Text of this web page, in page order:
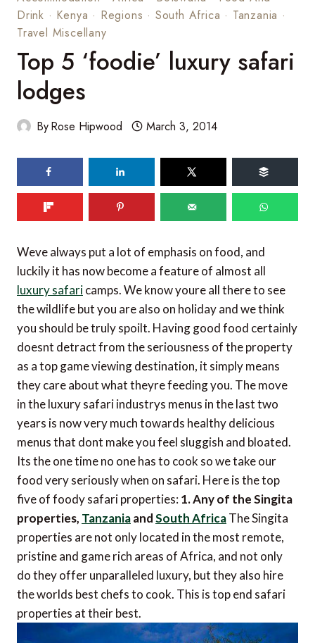
Drink · Kenya · Regions · South Africa · Tanzania ·
Travel Miscellany
Top 5 ‘foodie’ luxury safari
lodges
ByRose Hipwood March 3, 2014
shares
Weve always put a lot of emphasis on food, and
luckily it has now become a feature of almost all
luxury safaricamps. We know youre all there to see
the wildlife but you are also on holiday and we think
you should be truly spoilt. Having good food certainly
doesnt detract from the seriousness of the property
as a top game viewing destination, it simply means
they care about what theyre feeding you. The move
in the luxury safari industrys menus in the last two
years is now very much towards healthy delicious
menus that dont make you feel sluggish and bloated.
Its the one time no one has to cook so we take our
food very seriously when on safari. Here is the top
five of foody safari properties: 1. Any of the Singita
properties, TanzaniaandSouth AfricaThe Singita
properties are not only located in the most remote,
pristine and game rich areas of Africa, and not only
do they offer unparalleled luxury, but they also hire
the worlds best chefs to cook. This is top end safari
properties at their best.